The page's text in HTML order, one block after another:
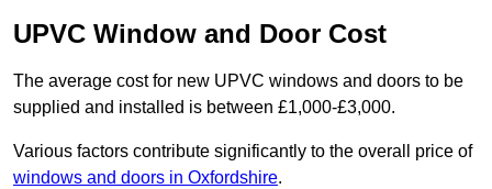
UPVC Window and Door Cost
The average cost for new UPVC windows and doors to be
supplied and installed is between £1,000-£3,000.
Various factors contribute significantly to the overall price of
windows and doors in Oxfordshire.